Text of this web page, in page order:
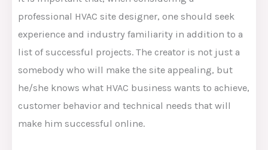
professional HVAC site designer, one should seek
experience and industry familiarity in addition to a
list of successful projects. The creator is not just a
somebody who will make the site appealing, but
he/she knows what HVAC business wants to achieve,
customer behavior and technical needs that will
make him successful online.